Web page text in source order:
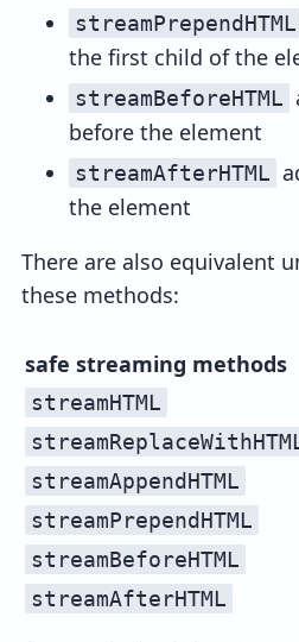
streamPrependHTML
the first child of the
streamBeforeHTML
before the element
streamAfterHTML
the element
There are also equivalent
these methods:
safe streaming methods
streamHTML
streamAppendHTML
streamPrependHTML
streamBeforeHTML
streamAfterHTML